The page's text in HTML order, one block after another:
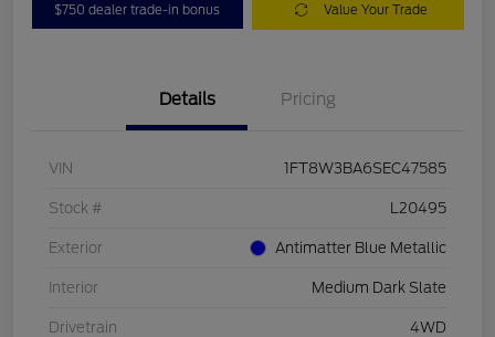
$750 dealer trade-in bonus Value Your Trade
Details Pricing
VIN 1FT8W3BA6SEC47585
Stock # L20495
Exterior Antimatter Blue Metallic
Interior Medium Dark Slate
Drivetrain 4WD